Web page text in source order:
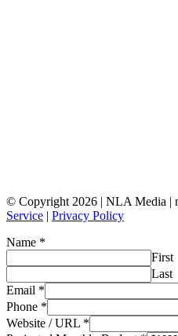
© Copyright 2026 | NLA Media |
Service | Privacy Policy
Name *
First
Last
Email *
Phone *
Website / URL *